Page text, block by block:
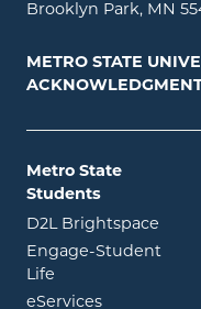
Brooklyn Park, MN
METRO STATE
Metro State
Students
D2L Brightspace
Engage-Student
Life opens in new
eServicesopens in